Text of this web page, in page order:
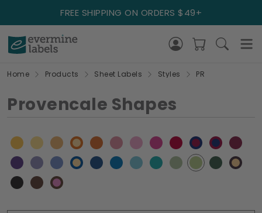
FREE SHIPPING ON ORDERS $49+
Home Products Sheet Labels Styles PR
Provencale Shapes